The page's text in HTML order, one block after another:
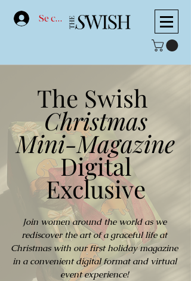
Se connecter
The Swish
Christmas
Mini-Magazine
Digital
Exclusive
Join women around the world as we
rediscover the art of a graceful life at
Christmas with our first holiday magazine
in a convenient digital format and virtual
event experience!